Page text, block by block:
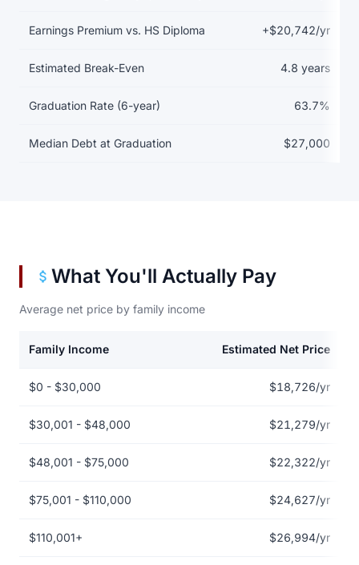
Earnings Premium vs. HS Diploma +$20,742/yr
Estimated Break-Even 4.8 years
Graduation Rate (6-year) 63.7%
Median Debt at Graduation $27,000
What You'll Actually Pay
Average net price by family income
Family Income Estimated Net Price
$0 - $30,000 $18,726/yr
$30,001 - $48,000 $21,279/yr
$48,001 - $75,000 $22,322/yr
$75,001 - $110,000 $24,627/yr
$110,001+ $26,994/yr